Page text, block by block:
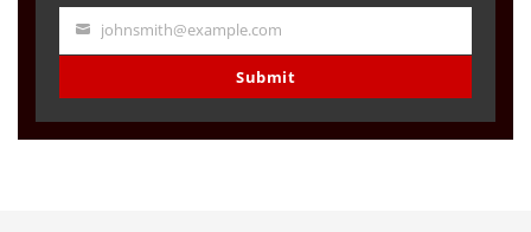
Your
johnsmith@example.com
Submit